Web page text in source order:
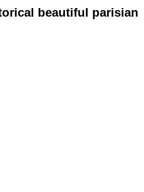
beautiful parisian